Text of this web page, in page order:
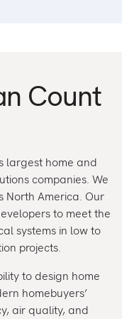
Count
largest home and
companies. We
North America. Our
to meet the
systems in low to
projects.
to design home
homebuyers’
air quality, and